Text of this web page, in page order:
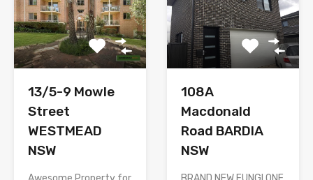
13/5-9 Mowle
Street
WESTMEAD
NSW
108A
Macdonald
Road BARDIA
NSW